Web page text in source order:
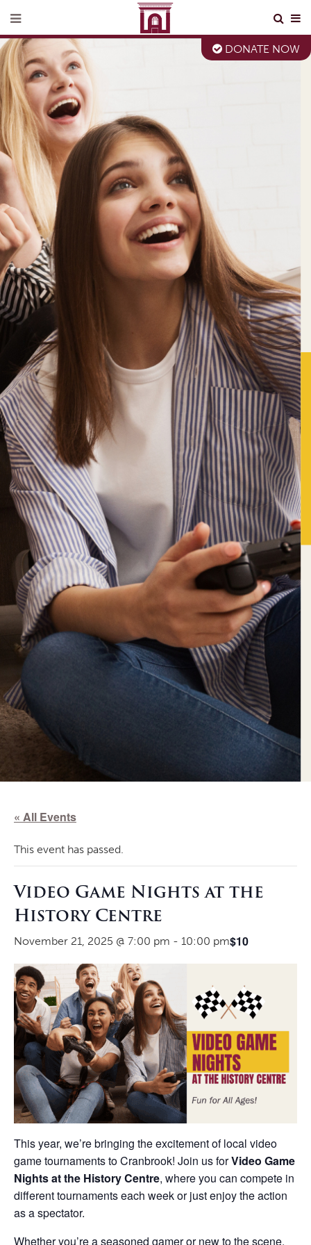
DONATE NOW
« All Events
This event has passed.
Video Game Nights at the
History Centre
November 21, 2025 @ 7:00 pm - 10:00 pm$10
This year, we’re bringing the excitement of local video
game tournaments to Cranbrook! Join us forVideo Game
Nights at the History Centre, where you can compete in
different tournaments each week or just enjoy the action
as a spectator.
Whether you’re a seasoned gamer or new to the scene,